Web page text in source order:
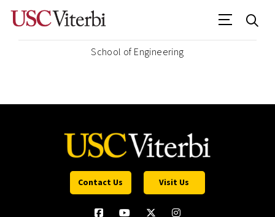
School of Engineering
Contact Us Visit Us